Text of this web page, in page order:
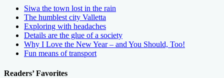
Siwa the town lost in the rain
The humblest city Valletta
Exploring with headaches
Details are the glue of a society
Why I Love the New Year – and You Should, Too!
Fun means of transport
Readers’ Favorites